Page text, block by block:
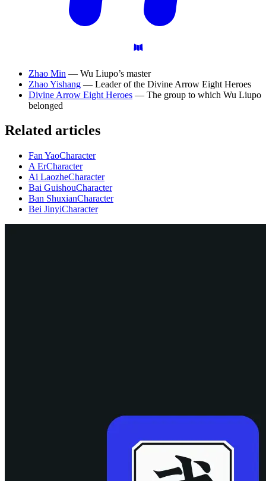
Zhao Min — Wu Liupo’s master
Zhao Yishang — Leader of the Divine Arrow Eight Heroes
Divine Arrow Eight Heroes — The group to which Wu Liupo
belonged
Related articles
Fan YaoCharacter
A ErCharacter
Ai LaozheCharacter
Bai GuishouCharacter
Ban ShuxianCharacter
Bei JinyiCharacter